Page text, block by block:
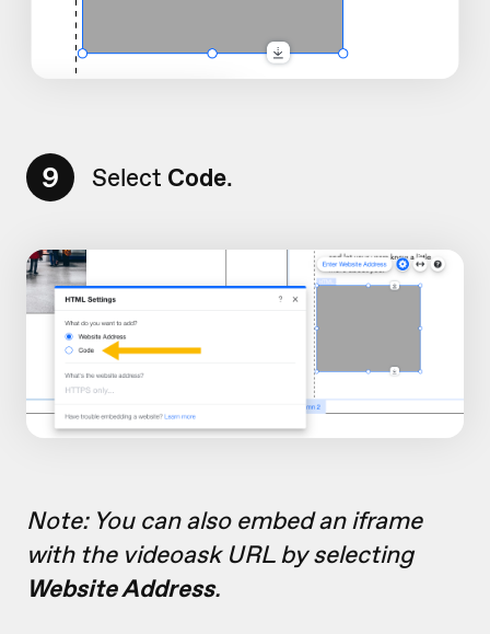
9 Select Code.
Note: You can also embed an iframe
with the videoask URL by selecting
Website Address.